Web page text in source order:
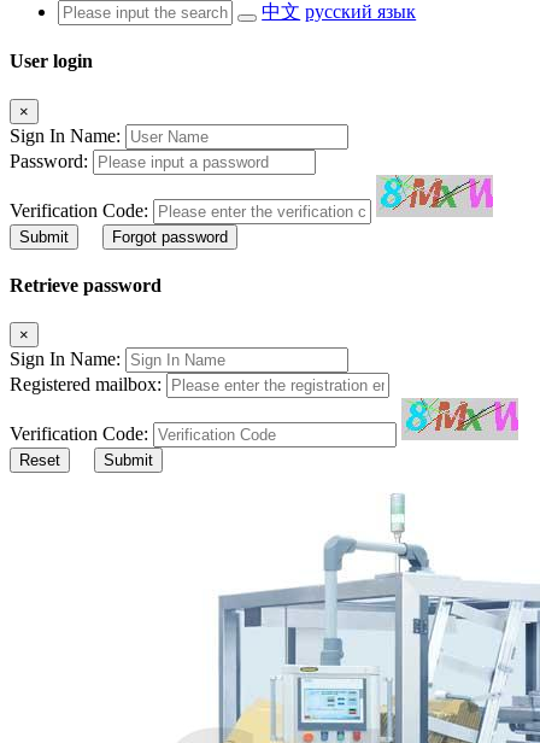
中文 русский язык
User login
×
Sign In Name:
Password:
Verification Code:
Submit Forgot password
Retrieve password
×
Sign In Name:
Registered mailbox:
Verification Code:
Reset Submit